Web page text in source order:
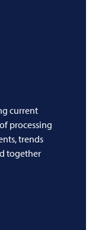
current
processing
trends
together